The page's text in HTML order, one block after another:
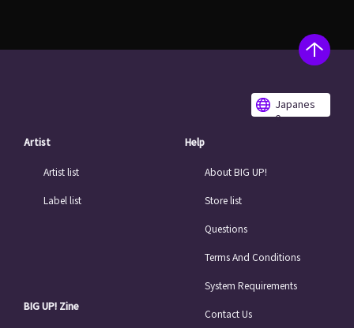
Japanes
e
Artist
Artist list
Label list
BIG UP! Zine
Help
About BIG UP!
Store list
Questions
Terms And Conditions
System Requirements
Contact Us